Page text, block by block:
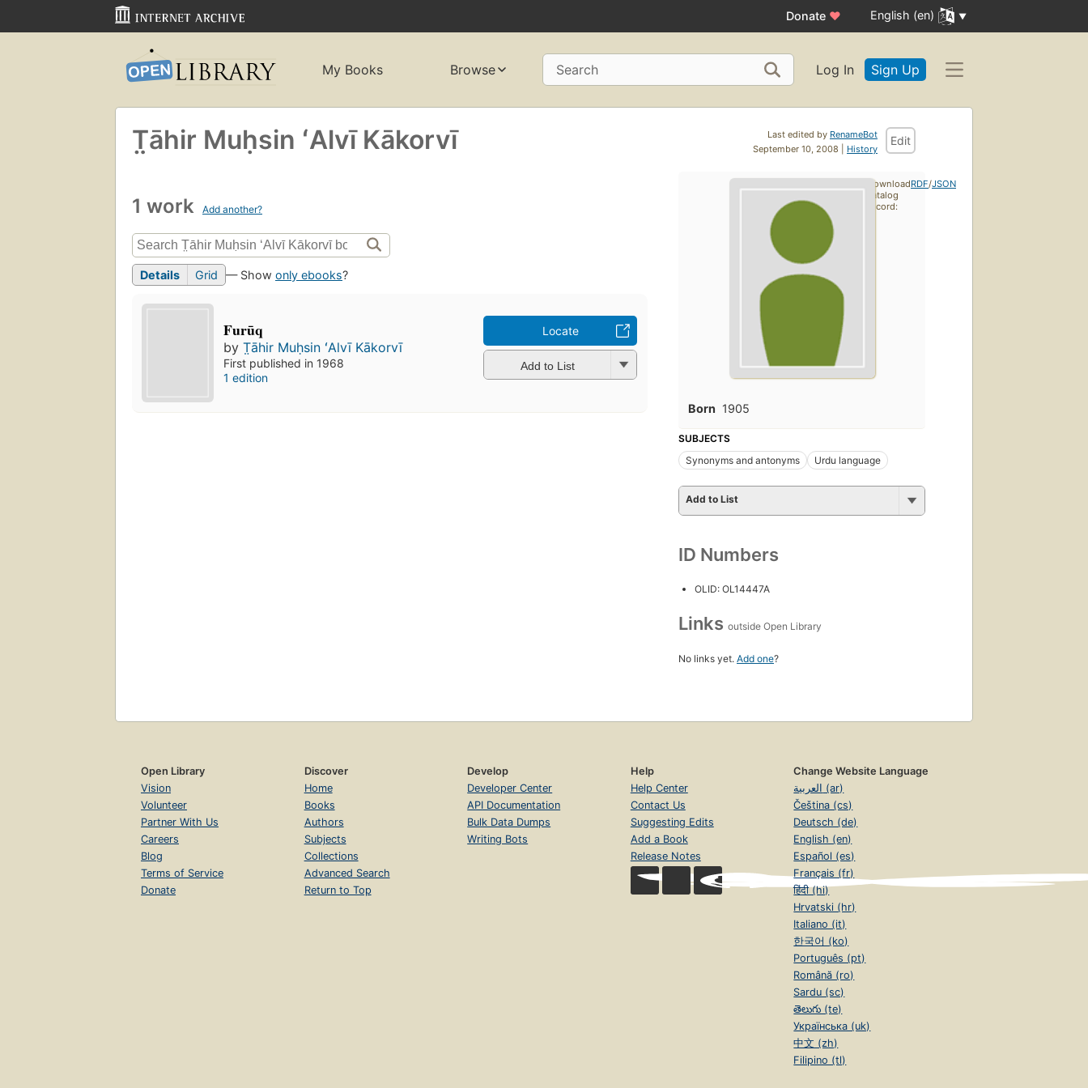
Donate ♥ English (en)
My Books Browse Search Log In Sign Up
Last edited by RenameBot
September 10, 2008 | History
Edit
T̤āhir Muḥsin ʻAlvī Kākorvī
1 work Add another?
Details Grid — Show only ebooks?
Furūq
byT̤āhir Muḥsin ʻAlvī Kākorvī
First published in 1968
1 edition
Locate
Add to List
Born 1905
SUBJECTS
Synonyms and antonyms
Urdu language
Add to List
ID Numbers
OLID: OL14447A
Links outside Open Library
No links yet. Add one?
Download
catalog
record:
RDF/JSON
Open Library
Vision
Volunteer
Partner With Us
Careers
Blog
Terms of Service
Donate
Discover
Home
Books
Authors
Subjects
Collections
Advanced Search
Return to Top
Develop
Developer Center
API Documentation
Bulk Data Dumps
Writing Bots
Help
Help Center
Contact Us
Suggesting Edits
Add a Book
Release Notes
Change Website Language
العربية (ar)
Čeština (cs)
Deutsch (de)
English (en)
Español (es)
Français (fr)
हिंदी (hi)
Hrvatski (hr)
Italiano (it)
한국어 (ko)
Português (pt)
Română (ro)
Sardu (sc)
తెలుగు (te)
Українська (uk)
中文 (zh)
Filipino (tl)